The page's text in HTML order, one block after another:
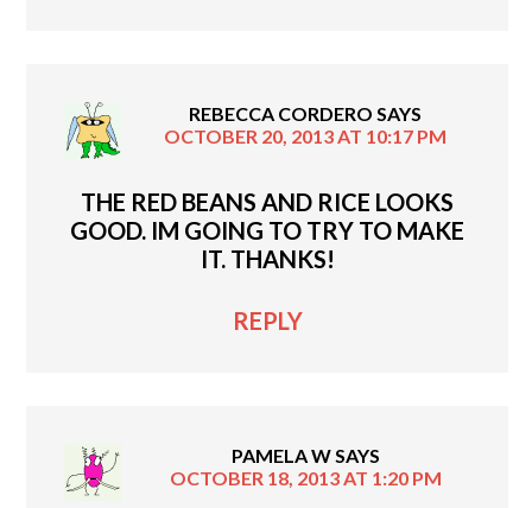
REBECCA CORDERO SAYS
OCTOBER 20, 2013 AT 10:17 PM
THE RED BEANS AND RICE LOOKS
GOOD. IM GOING TO TRY TO MAKE
IT. THANKS!
REPLY
PAMELA WSAYS
OCTOBER 18, 2013 AT 1:20 PM